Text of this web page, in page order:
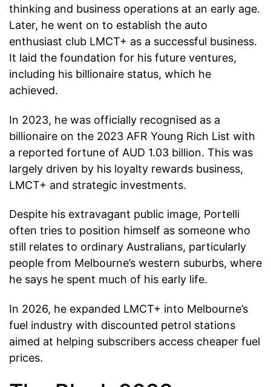
thinking and business operations at an early age.
Later, he went on to establish the auto
enthusiast club LMCT+ as a successful business.
It laid the foundation for his future ventures,
including his billionaire status, which he
achieved.
In 2023, he was officially recognised as a
billionaire on the 2023 AFR Young Rich List with
a reported fortune of AUD 1.03 billion. This was
largely driven by his loyalty rewards business,
LMCT+ and strategic investments.
Despite his extravagant public image, Portelli
often tries to position himself as someone who
still relates to ordinary Australians, particularly
people from Melbourne’s western suburbs, where
he says he spent much of his early life.
In 2026, he expanded LMCT+ into Melbourne’s
fuel industry with discounted petrol stations
aimed at helping subscribers access cheaper fuel
prices.